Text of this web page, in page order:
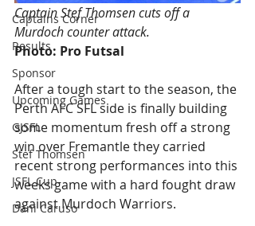
Captains Corner
Results
Sponsor
Upcoming Games
GJSFL
Stef Thomsen
JSFL Cup
Dani Caruso
Captain Stef Thomsen cuts off a
Murdoch counter attack.
Photo: Pro Futsal
After a tough start to the season, the
Perth AFC SFL side is finally building
some momentum fresh off a strong
win over Fremantle they carried
recent strong performances into this
weeks game with a hard fought draw
against Murdoch Warriors.